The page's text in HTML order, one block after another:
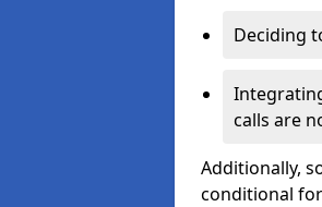
Deciding
calls are
Additionally,
conditional